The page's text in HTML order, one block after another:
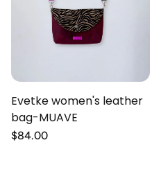
Evetke women's leather
bag-MUAVE
Regular
$84.00